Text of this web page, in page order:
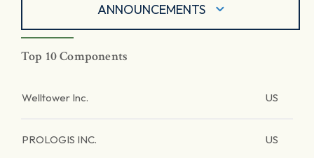
ANNOUNCEMENTS
Top 10 Components
Welltower Inc. US
PROLOGIS INC. US